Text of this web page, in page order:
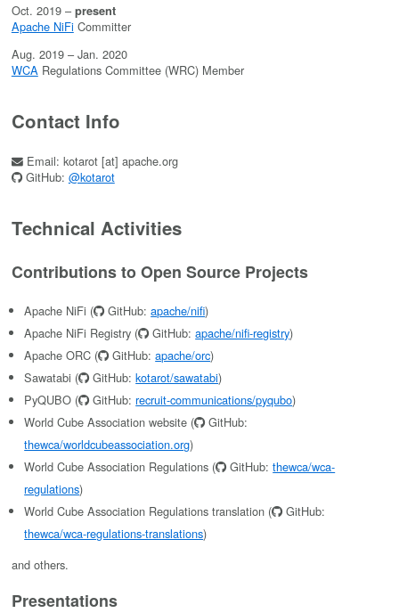
Oct. 2019 – present
Apache NiFi Committer
Aug. 2019 – Jan. 2020
WCARegulations Committee (WRC) Member
Contact Info
Email: kotarot [at] apache.org
GitHub: @kotarot
Technical Activities
Contributions to Open Source Projects
Apache NiFi ( GitHub:apache/nifi)
Apache NiFi Registry (
GitHub:apache/nifi-registry)
Apache ORC (
GitHub:apache/orc)
Sawatabi (
GitHub:kotarot/sawatabi)
PyQUBO (
GitHub:recruit-communications/pyqubo)
World Cube Association website (
GitHub:
thewca/worldcubeassociation.org)
World Cube Association Regulations (
GitHub:thewca/wca-
regulations)
World Cube Association Regulations translation (
GitHub:
thewca/wca-regulations-translations)
and others.
Presentations